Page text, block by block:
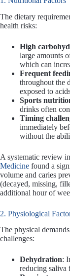
The dietary
health risks:
High
large amounts
which can
Frequent
throughout the
exposed to
Sports
drinks often
Timing
immediately
without the
A systematic review
Medicine found a
volume and caries
(decayed, missing,
additional hour of
2. Physiological
The physical
challenges:
Dehydration:
reducing saliva